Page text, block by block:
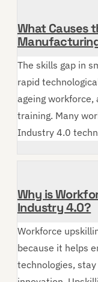
What Causes
The skills gap in
rapid
ageing workforce,
training. Many
Industry 4.0
Why is
Industry 4.0?
Workforce
because it helps
technologies,